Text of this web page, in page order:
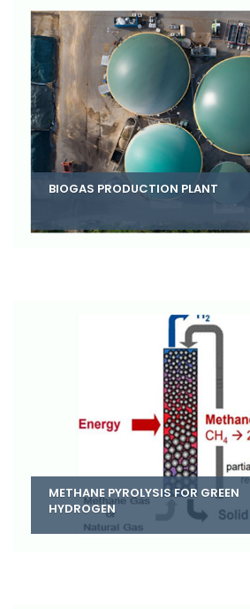
BIOGAS PRODUCTION PLANT
METHANE PYROLYSIS FOR GREEN
HYDROGEN